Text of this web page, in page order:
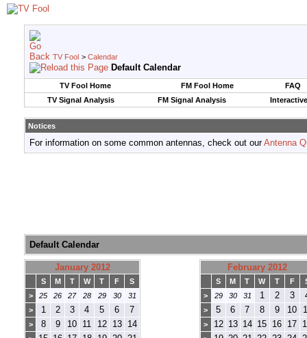
TV Fool > Calendar
Default Calendar
TV Fool Home FM Fool Home
FAQ
TV Signal Analysis
FM Signal Analysis
Notices
For information on some common antennas, check out ourAntenna
Default Calendar
January 2012
S M T W T F
S
>
25 26 27 28 29 30
31
>
1 2 3 4 5 6 7
> 8 9 10 11 12 13 14
February 2012
S M T W T F
>
29 30 31 1 2 3
> 5 6 7 8 9 10
> 12 13 14 15 16 17